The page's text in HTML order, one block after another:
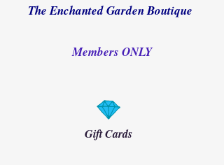
The Enchanted Garden Boutique
Members ONLY
Gift Cards